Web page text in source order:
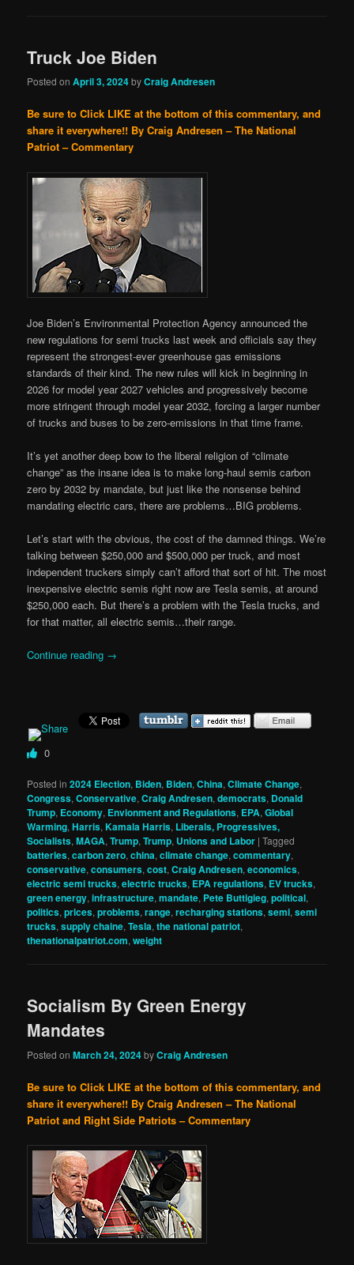
Truck Joe Biden
Posted onApril 3, 2024byCraig Andresen
Be sure to Click LIKE at the bottom of this commentary, and
share it everywhere!! By Craig Andresen – The National
Patriot – Commentary
Joe Biden’s Environmental Protection Agency announced the
new regulations for semi trucks last week and officials say they
represent the strongest-ever greenhouse gas emissions
standards of their kind. The new rules will kick in beginning in
2026 for model year 2027 vehicles and progressively become
more stringent through model year 2032, forcing a larger number
of trucks and buses to be zero-emissions in that time frame.
It’s yet another deep bow to the liberal religion of “climate
change” as the insane idea is to make long-haul semis carbon
zero by 2032 by mandate, but just like the nonsense behind
mandating electric cars, there are problems…BIG problems.
Let’s start with the obvious, the cost of the damned things. We’re
talking between $250,000 and $500,000 per truck, and most
independent truckers simply can’t afford that sort of hit. The most
inexpensive electric semis right now are Tesla semis, at around
$250,000 each. But there’s a problem with the Tesla trucks, and
for that matter, all electric semis…their range.
Continue reading →
0
Posted in 2024 Election, Biden, Biden,China,Climate Change,
Congress,Conservative,Craig Andresen,democrats, Donald
Trump, Economy, Envionment and Regulations, EPA,Global
Warming,Harris,Kamala Harris, Liberals, Progressives,
Socialists,MAGA,Trump,Trump, Unions and Labor |Tagged
batteries,carbon zero,china,climate change,commentary,
conservative,consumers,cost,Craig Andresen,economics,
electric semi trucks,electric trucks, EPA regulations, EV trucks,
green energy,infrastructure,mandate, Pete Buttigieg,political,
politics,prices,problems,range,recharging stations,semi,semi
trucks,supply chaine,Tesla,the national patriot,
thenationalpatriot.com,weight
Socialism By Green Energy
Mandates
Posted onMarch 24, 2024byCraig Andresen
Be sure to Click LIKE at the bottom of this commentary, and
share it everywhere!! By Craig Andresen – The National
Patriot and Right Side Patriots – Commentary